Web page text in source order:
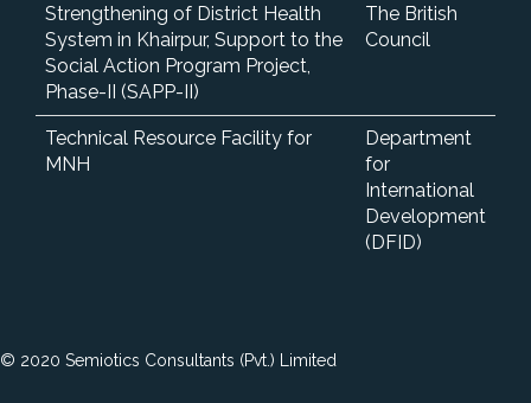
Strengthening of District Health
System in Khairpur, Support to the
Social Action Program Project,
Phase-II (SAPP-II)
The British
Council
Technical Resource Facility for
MNH
Department
for
International
Development
(DFID)
© 2020 Semiotics Consultants (Pvt.) Limited